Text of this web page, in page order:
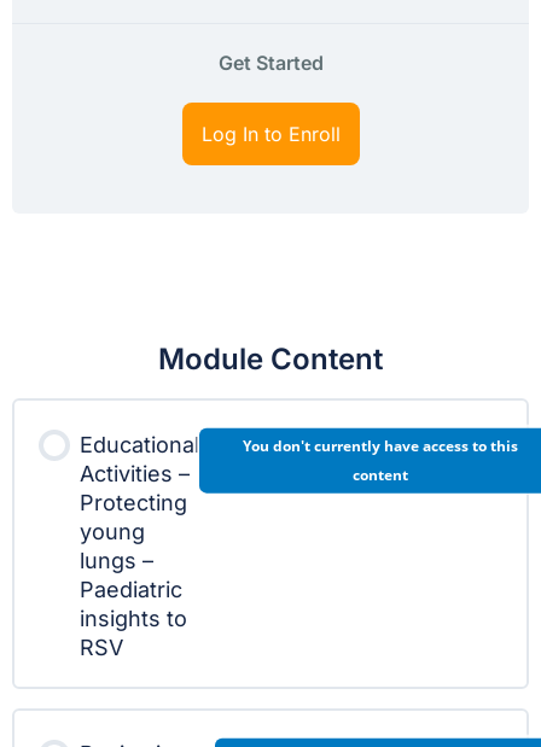
Get Started
Log In to Enroll
Module Content
Educational
Activities –
Protecting
young
lungs –
Paediatric
insights to
RSV
You don't currently have access to this
content